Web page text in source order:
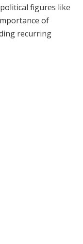
figures like
of
recurring